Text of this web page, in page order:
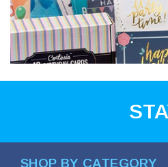
SHOP BY CATEGORY